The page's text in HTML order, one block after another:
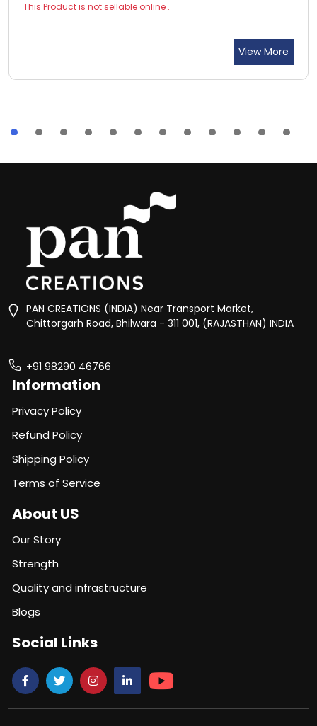
This Product is not sellable online .
View More
PAN CREATIONS (INDIA) Near Transport Market,
Chittorgarh Road, Bhilwara - 311 001, (RAJASTHAN) INDIA
+91 98290 46766
Information
Privacy Policy
Refund Policy
Shipping Policy
Terms of Service
About US
Our Story
Strength
Quality and infrastructure
Blogs
Social Links